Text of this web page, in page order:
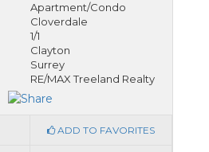
Apartment/Condo
Cloverdale
1/1
Clayton
Surrey
RE/MAX Treeland Realty
ADD TO FAVORITES